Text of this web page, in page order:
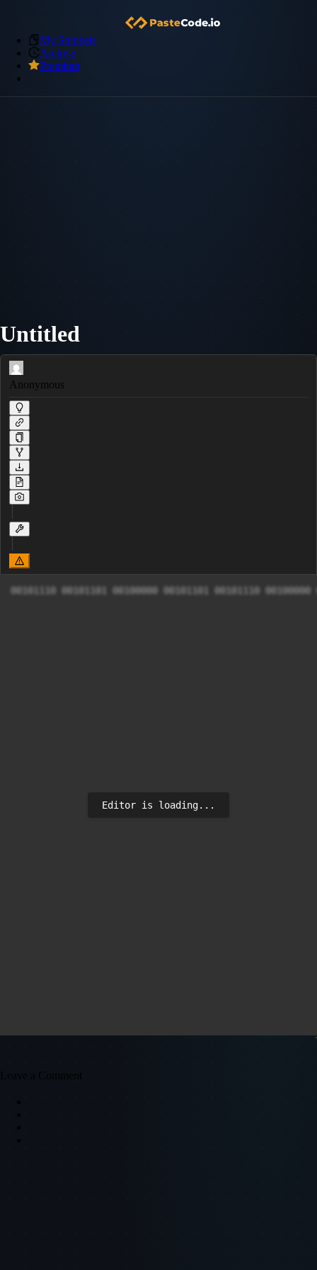
My Snippets
Archive
Premium
Untitled
Anonymous
00101110 00101101 00100000 00101101 00101110
Editor is loading...